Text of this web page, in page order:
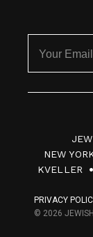
NEW
KVELLER
PRIVACY
© 2026 JEWISH